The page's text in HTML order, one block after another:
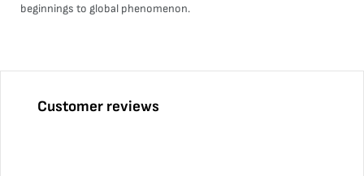
beginnings to global phenomenon.
Customer reviews